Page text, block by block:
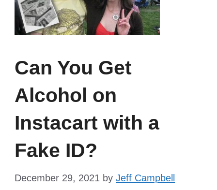
Can You Get
Alcohol on
Instacart with a
Fake ID?
December 29, 2021 by Jeff Campbell